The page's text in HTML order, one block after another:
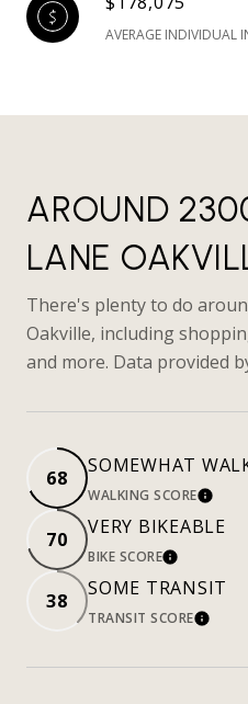
AVERAGE INDIVIDUAL
AROUND
LANE
There's plenty to do
Oakville, including
and more. Data provided
68
SOMEWHAT
WALKING SCORE
70
VERY BIKEABLE
BIKE SCORELEARN
38
SOME TRANSIT
TRANSIT SCORELEARN